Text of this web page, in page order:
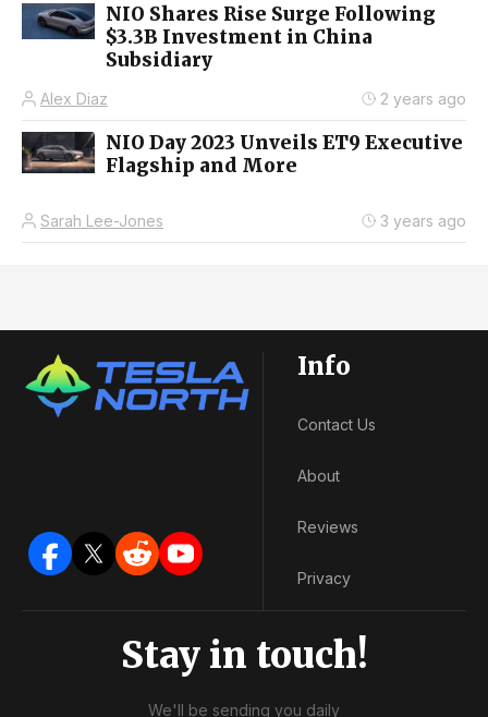
NIO Shares Rise Surge Following
$3.3B Investment in China
Subsidiary
Alex Diaz 2 years ago
NIO Day 2023 Unveils ET9 Executive
Flagship and More
Sarah Lee-Jones 3 years ago
Info
Contact Us
About
Reviews
Privacy
Stay in touch!
We'll be sending you daily